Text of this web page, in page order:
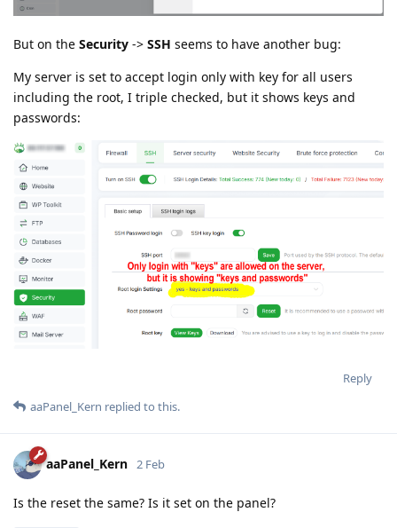
But on the Security -> SSH seems to have another bug:
My server is set to accept login only with key for all users
including the root, I triple checked, but it shows keys and
passwords:
Reply
aaPanel_Kern replied to this.
aaPanel_Kern 2 Feb
Is the reset the same? Is it set on the panel?